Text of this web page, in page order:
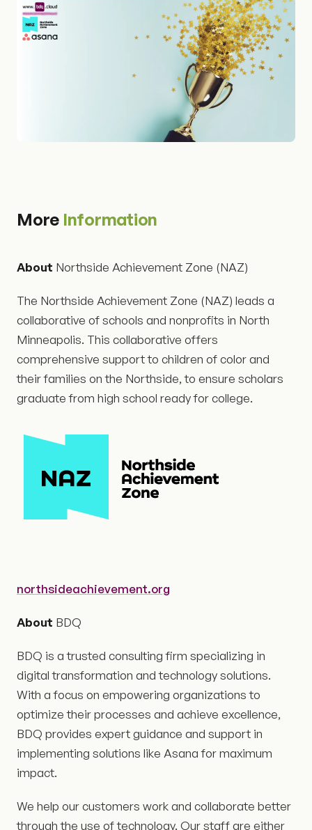
More Information
About Northside Achievement Zone (NAZ)
The Northside Achievement Zone (NAZ) leads a
collaborative of schools and nonprofits in North
Minneapolis. This collaborative offers
comprehensive support to children of color and
their families on the Northside, to ensure scholars
graduate from high school ready for college.
northsideachievement.org
About BDQ
BDQ is a trusted consulting firm specializing in
digital transformation and technology solutions.
With a focus on empowering organizations to
optimize their processes and achieve excellence,
BDQ provides expert guidance and support in
implementing solutions like Asana for maximum
impact.
We help our customers work and collaborate better
through the use of technology. Our staff are either